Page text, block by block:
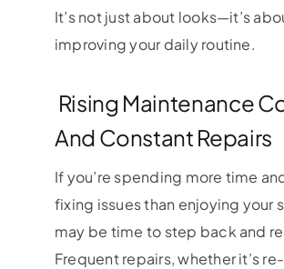
It’s not just about looks—it’s
improving your daily routine.
Rising Maintenance
And Constant Repairs
If you’re spending more time
fixing issues than enjoying your
may be time to step back and
Frequent repairs, whether it’s